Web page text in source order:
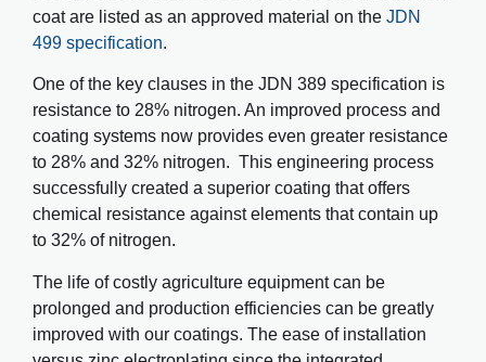
coat are listed as an approved material on the JDN
499 specification.
One of the key clauses in the JDN 389 specification is
resistance to 28% nitrogen. An improved process and
coating systems now provides even greater resistance
to 28% and 32% nitrogen. This engineering process
successfully created a superior coating that offers
chemical resistance against elements that contain up
to 32% of nitrogen.
The life of costly agriculture equipment can be
prolonged and production efficiencies can be greatly
improved with our coatings. The ease of installation